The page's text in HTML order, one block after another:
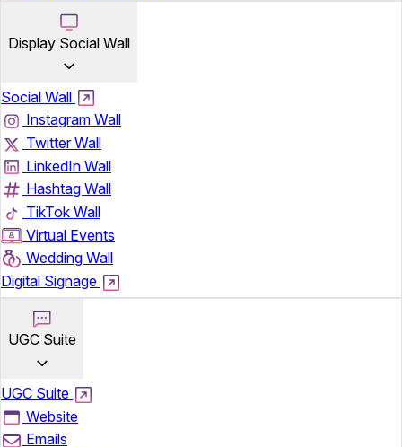
Display Social Wall
Social Wall
Instagram Wall
Twitter Wall
LinkedIn Wall
Hashtag Wall
TikTok Wall
Virtual Events
Wedding Wall
Digital Signage
UGC Suite
UGC Suite
Website
Emails